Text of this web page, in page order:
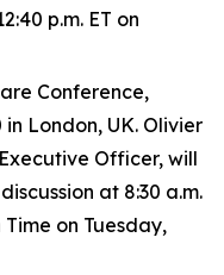
p.m. ET on
Conference,
London, UK. Olivier
Officer, will
at 8:30 a.m.
Time on Tuesday,